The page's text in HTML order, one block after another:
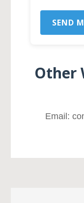
SEND
Other
Email: